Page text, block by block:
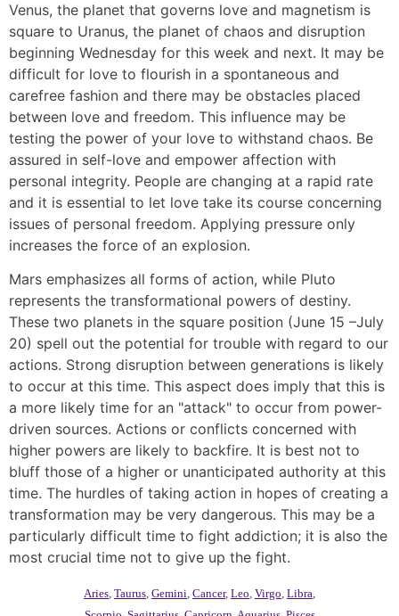
Venus, the planet that governs love and magnetism is
square to Uranus, the planet of chaos and disruption
beginning Wednesday for this week and next. It may be
difficult for love to flourish in a spontaneous and
carefree fashion and there may be obstacles placed
between love and freedom. This influence may be
testing the power of your love to withstand chaos. Be
assured in self-love and empower affection with
personal integrity. People are changing at a rapid rate
and it is essential to let love take its course concerning
issues of personal freedom. Applying pressure only
increases the force of an explosion.
Mars emphasizes all forms of action, while Pluto
represents the transformational powers of destiny.
These two planets in the square position (June 15 –July
20) spell out the potential for trouble with regard to our
actions. Strong disruption between generations is likely
to occur at this time. This aspect does imply that this is
a more likely time for an "attack" to occur from power-
driven sources. Actions or conflicts concerned with
higher powers are likely to backfire. It is best not to
bluff those of a higher or unanticipated authority at this
time. The hurdles of taking action in hopes of creating a
transformation may be very dangerous. This may be a
particularly difficult time to fight addiction; it is also the
most crucial time not to give up the fight.
Aries Taurus Gemini Cancer, Leo Virgo Libra